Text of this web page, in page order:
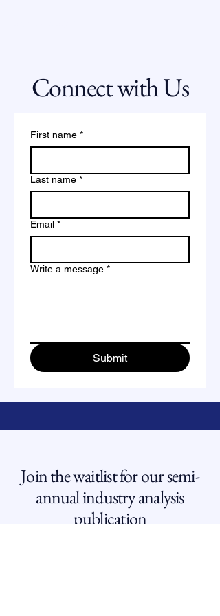
Connect with Us
First name *
Last name *
Email *
Write a message *
Submit
Join the waitlist for our semi-
annual industry analysis
publication